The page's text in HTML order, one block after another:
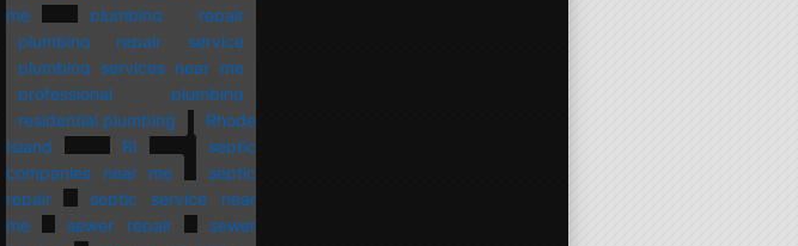
me
plumbing repair
plumbing repair service
plumbing services near me
professional plumbing
residential plumbing
Rhode
Island
RI
septic
companies near me
septic
repair
septic service near
me
sewer repair
sewer